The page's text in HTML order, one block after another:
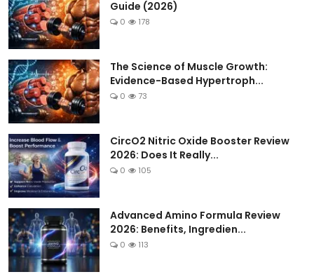
Guide (2026)
0 178
The Science of Muscle Growth:
Evidence-Based Hypertroph...
0 73
CircO2 Nitric Oxide Booster Review
2026: Does It Really...
0 105
Advanced Amino Formula Review
2026: Benefits, Ingredien...
0 113